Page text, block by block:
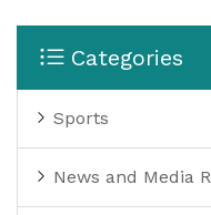
Categories
Sports
News and Media